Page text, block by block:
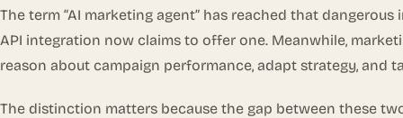
The term “AI marketing agent” has reached that
API integration now claims to offer one. Meanwhile,
reason about campaign performance, adapt strategy, and
The distinction matters because the gap between these